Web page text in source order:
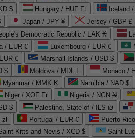
$ Hungary / HUF Ft Iceland
Japan / JPY ¥ Jersey / GBP £
Democratic Republic / LAK ₭
/ EUR € Luxembourg / EUR €
€ Marshall Islands / USD $
$ Moldova / MDL L Monaco /
Myanmar / MMK K Namibia / NAD $
Niger / XOF Fr Nigeria / NGN ₦
$ Palestine, State of / ILS ₪
Portugal / EUR € Puerto
Kitts and Nevis / XCD $ Saint